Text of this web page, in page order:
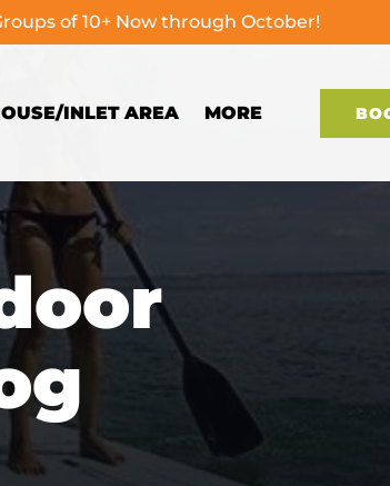
of 10+ Now through October!
INLET AREA MORE
Menu